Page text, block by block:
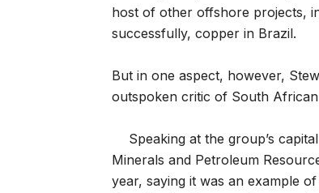
host of other offshore projects,
successfully, copper in Brazil.
But in one aspect, however,
outspoken critic of South African
Speaking at the group’s
Minerals and Petroleum
year, saying it was an example